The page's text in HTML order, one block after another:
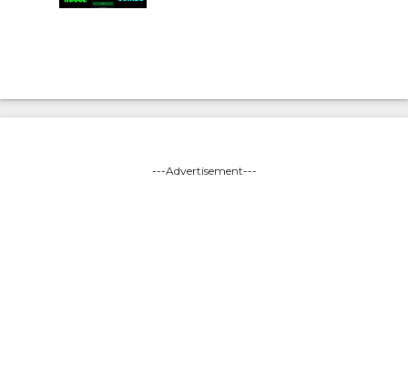
---Advertisement---